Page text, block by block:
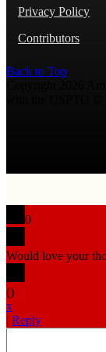
Privacy Policy
Contributors
Back to Top
0
Would love your
()
x
| Reply